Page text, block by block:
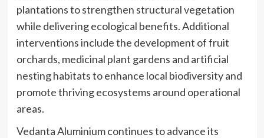
plantations to strengthen structural vegetation
while delivering ecological benefits. Additional
interventions include the development of fruit
orchards, medicinal plant gardens and artificial
nesting habitats to enhance local biodiversity and
promote thriving ecosystems around operational
areas.
Vedanta Aluminium continues to advance its